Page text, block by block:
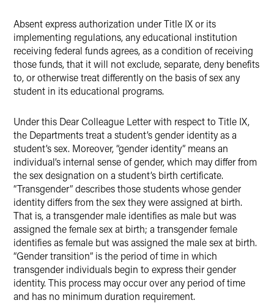
Absent express authorization under Title IX or its
implementing regulations, any educational institution
receiving federal funds agrees, as a condition of receiving
those funds, that it will not exclude, separate, deny benefits
to, or otherwise treat differently on the basis of sex any
student in its educational programs.
Under this Dear Colleague Letter with respect to Title IX,
the Departments treat a student’s gender identity as a
student’s sex. Moreover, “gender identity” means an
individual’s internal sense of gender, which may differ from
the sex designation on a student’s birth certificate.
“Transgender” describes those students whose gender
identity differs from the sex they were assigned at birth.
That is, a transgender male identifies as male but was
assigned the female sex at birth; a transgender female
identifies as female but was assigned the male sex at birth.
“Gender transition” is the period of time in which
transgender individuals begin to express their gender
identity. This process may occur over any period of time
and has no minimum duration requirement.